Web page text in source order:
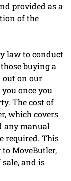
provided as a
of the
law to conduct
buying a
out on our
once you
The cost of
which covers
any manual
required. This
MoveButler,
and is